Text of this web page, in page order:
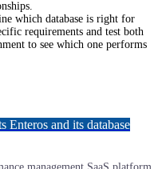
which database is right for
requirements and test both
to see which one performs
and its database
management SaaS platform.